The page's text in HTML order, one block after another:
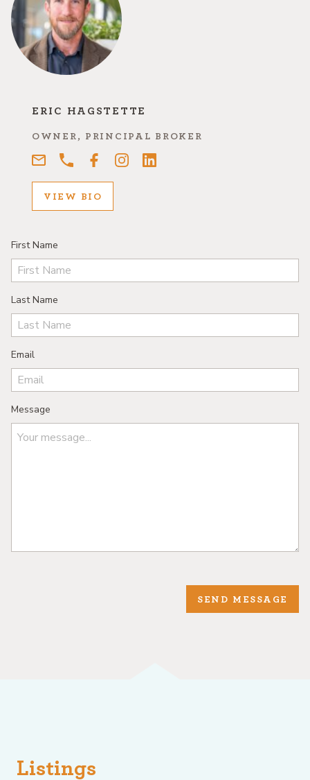
ERIC HAGSTETTE
OWNER, PRINCIPAL BROKER
VIEW BIO
First Name
Last Name
Email
Message
SEND MESSAGE
Listings